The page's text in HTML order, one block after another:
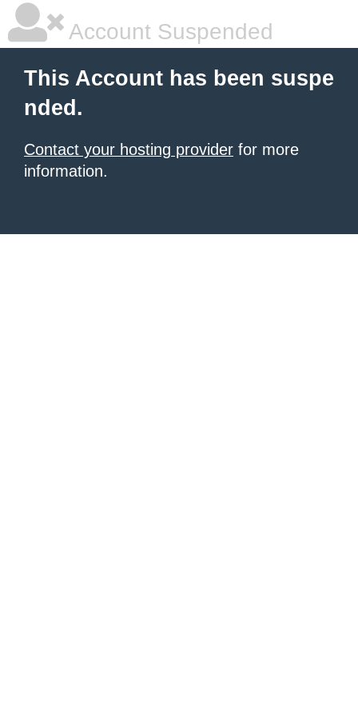
Account Suspended
This Account has been suspe
nded.
Contact your hosting provider for more
information.